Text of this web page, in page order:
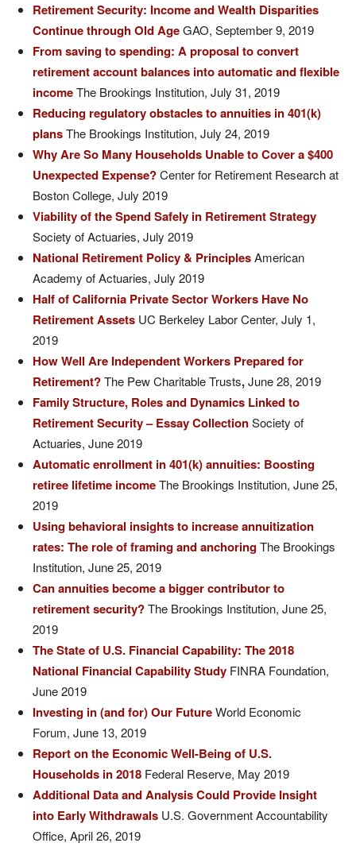
Retirement Security: Income and Wealth Disparities
Continue through Old AgeGAO, September 9, 2019
From saving to spending: A proposal to convert
retirement account balances into automatic and flexible
incomeThe Brookings Institution, July 31, 2019
Reducing regulatory obstacles to annuities in 401(k)
plansThe Brookings Institution, July 24, 2019
Why Are So Many Households Unable to Cover a $400
Unexpected Expense?Center for Retirement Research at
Boston College, July 2019
Viability of the Spend Safely in Retirement Strategy
Society of Actuaries, July 2019
National Retirement Policy & PrinciplesAmerican
Academy of Actuaries, July 2019
Half of California Private Sector Workers Have No
Retirement Assets UC Berkeley Labor Center, July 1,
2019
How Well Are Independent Workers Prepared for
Retirement?The Pew Charitable Trusts,June 28, 2019
Family Structure, Roles and Dynamics Linked to
Retirement Security – Essay CollectionSociety of
Actuaries, June 2019
Automatic enrollment in 401(k) annuities: Boosting
retiree lifetime incomeThe Brookings Institution, June 25,
2019
Using behavioral insights to increase annuitization
rates: The role of framing and anchoringThe Brookings
Institution, June 25, 2019
Can annuities become a bigger contributor to
retirement security?The Brookings Institution, June 25,
2019
The State of U.S. Financial Capability: The 2018
National Financial Capability Study FINRA Foundation,
June 2019
Investing in (and for) Our FutureWorld Economic
Forum, June 13, 2019
Report on the Economic Well-Being of U.S.
Households in 2018 Federal Reserve, May 2019
Additional Data and Analysis Could Provide Insight
into Early Withdrawals U.S. Government Accountability
Office, April 26, 2019